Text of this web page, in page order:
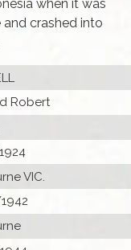
when it was
crashed into
Robert
VIC.